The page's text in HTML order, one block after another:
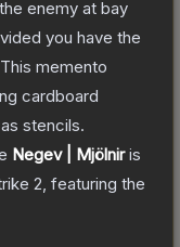
enemy at bay
you have the
memento
cardboard
stencils.
Negev | Mjölniris
2 , featuring the